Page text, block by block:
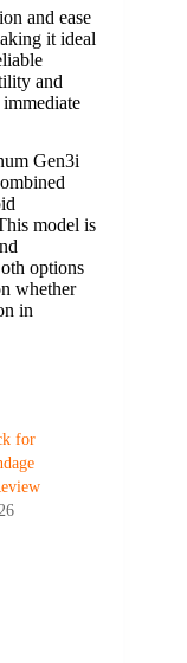
and ease
it ideal
and
Gen3i
model is
options
whether
in
for